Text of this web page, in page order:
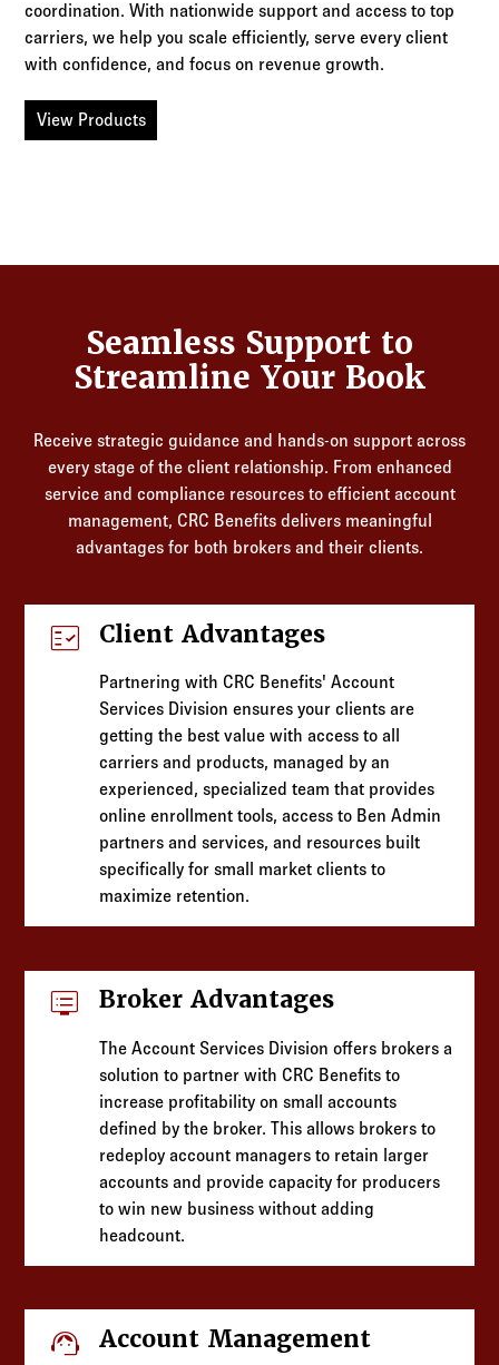
coordination. With nationwide support and access to top
carriers, we help you scale efficiently, serve every client
with confidence, and focus on revenue growth.
View Products
Seamless Support to
Streamline Your Book
Receive strategic guidance and hands-on support across
every stage of the client relationship. From enhanced
service and compliance resources to efficient account
management, CRC Benefits delivers meaningful
advantages for both brokers and their clients.
fact_check Client Advantages
Partnering with CRC Benefits' Account
Services Division ensures your clients are
getting the best value with access to all
carriers and products, managed by an
experienced, specialized team that provides
online enrollment tools, access to Ben Admin
partners and services, and resources built
specifically for small market clients to
maximize retention.
dvr Broker Advantages
The Account Services Division offers brokers a
solution to partner with CRC Benefits to
increase profitability on small accounts
defined by the broker. This allows brokers to
redeploy account managers to retain larger
accounts and provide capacity for producers
to win new business without adding
headcount.
support_agent Account Management